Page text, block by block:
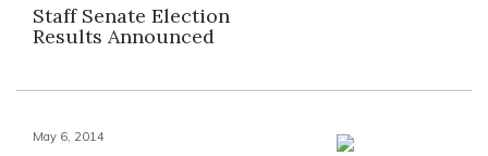
Staff Senate Election
Results Announced
May 6, 2014